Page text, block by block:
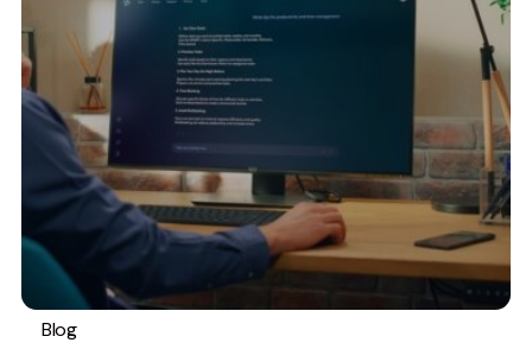
Blog
LinkedIn
Instagram
TikTok
Case Studies